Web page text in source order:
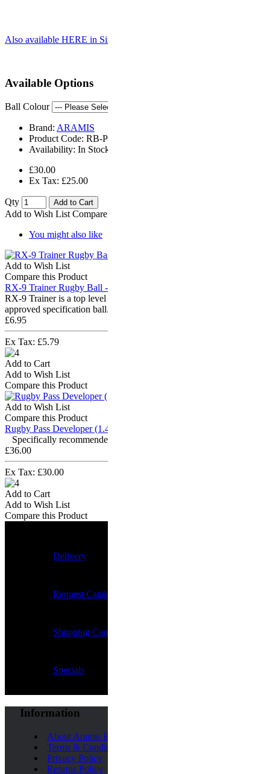
Also available HERE in Size 5 for use by Seniors
Available Options
Ball Colour
Brand: ARAMIS
Product Code: RB-PD4
Availability: In Stock
£30.00
Ex Tax: £25.00
Qty Add to Cart
Add to Wish List Compare this Product
You might also like
Add to Wish List
Compare this Product
RX-9 Trainer Rugby Ball - Size 3
RX-9 Trainer is a top level training rugby ball which is iRB
approved specification ball. It is a &q..
£6.95
Ex Tax: £5.79
Add to Cart
Add to Wish List
Compare this Product
Add to Wish List
Compare this Product
Rugby Pass Developer (1.4kg) - Size 5
Specifically recommended by iRB coaches! "Aramis..
£36.00
Ex Tax: £30.00
Add to Cart
Add to Wish List
Compare this Product
Delivery
Request Catalogue
Shopping Cart
Specials
Information
About Aramis Rugby
Terms & Conditions
Privacy Policy
Returns Policy